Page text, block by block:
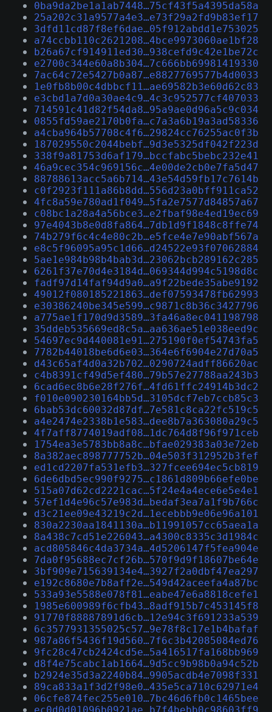
0ba9da2be1a1ab7448…75cf43f5a4395da58a
25a202c31a9577a4e3…e73f29a2fd9b83ef17
3dfd11cd87f8ef6dae…05f912abdd1e753025
a74ccbb110c2621208…4bce9973060ae1bf28
b26a67cf914911ed30…938cefd9c42e1be72c
e2700c344e60a8b304…7c666bb69981419330
7ac64c72e5427b0a87…e8827769577b4d0033
1e0fb8b00c4dbbcf11…ae69582b3e60d62c83
e3cbd1a7d0a30ae4c9…4c3c952577cf407033
714591c41d82f54da8…95a9ae0d96a5c9c034
0855fd59ae2170b0fa…c7a3a6b19a3ad58336
a4cba964b57708c4f6…29824cc76255ac0f3b
187029550c2044bebf…9d3e5325df042f223d
338f9a81753d6af179…bccfabc5bebc232e41
46a9cec354c969156c…4e00de2cb0e7fa5d47
88788613acc5a6b714…43e54d59fb17c7614b
c0f2923f111a86b8dd…556d23a0bff911ca52
4fc8a59e780ad1f049…5fa2e7577d84857a67
c08bc1a28a4a56bce3…e2fbaf98e4ed19ec69
97e4043b8e0d8fa864…7db1d9f1848c8ffe74
74b279f6c4c4e80c2b…e5fce4e7e90abf567a
e8c5f96095a95c1d66…d24522e93f07062884
5ae1e984b98b4bab3d…23062bcb289162c285
6261f37e70d4e3184d…069344d994c5198d8c
fadf97d14faf94d9a0…a9f22bede35abe9192
49012f080185221863…def07593478fb62993
e30386240be345e599…c9871c8b36c3427796
a775ae1f170d9d3589…3fa46a8ec041198798
35ddeb535669ed8c5a…aa636ae51e038eed9c
54697ec9d440081e91…275190f0ef54743fa5
7782b44018be6d6e03…364e6f6904e27d70a5
d43c65af4d0a32b702…0290724adff86620ac
c4b8391cf49d5ef480…79b57e27788aa243b3
6cad6ec8b6e28f276f…4fd61ffc24914b3dc2
f010e090230164bb5d…3105dcf7eb7ccb85c3
6bab53dc60032d87df…7e581c8ca22fc519c5
a4e2474e2338b1e583…dee8b7a363080a29c5
4f7aff8774019adf08…1dc764d8f96f971ceb
1754ea3e5783bb8a8c…bfae029383a03e72eb
8a382aec898777752b…04e503f312952b3fef
ed1cd2207fa531efb3…327fcee694ec5cb819
6de6dbd5ec990f9275…c1861d809b66efe0be
515a07d62cd2221cac…5f24e4a4ece6e5e4e1
57ef1d4e96c57e983d…bedaf3ea7a1f9b766c
d3c21ee09e43219c2d…1ecebbb9e06e96a101
830a2230aa1841130a…b11991057cc65aea1a
8a438c7cd51e226043…a4300c8335c3d1984c
acd805846c4da3734a…4d5206147f5fea904e
7da0f95688ec7cf26b…570f9d9f18607be64e
3bf909e715639134e4…3927f2a0dbf47ea297
e192c8680e7b8aff2e…549d42aceefa4a87bc
533a93e5588e078f81…eabe47e6a8818cefe1
1985e600989f6cfb43…8adf915b7c453145f8
91770f88887891d6cb…12e94c3f691233a539
6c3577931355025c57…9e78f8c17e1b4bafaf
987a86f5436f19d560…7f6c3b42085084ed76
9fc28c47cb2424cd5e…5a416517fa168bb969
d8f4e75cabc1ab1664…9d5cc9b98b0a94c52b
b2924e35d3a2240b84…9905acdb4e7098f331
89ca833a1f3d2f98e0…435e5ca710c62971e4
06cfe874fec255e010…7bc46d6fb0c1465bee